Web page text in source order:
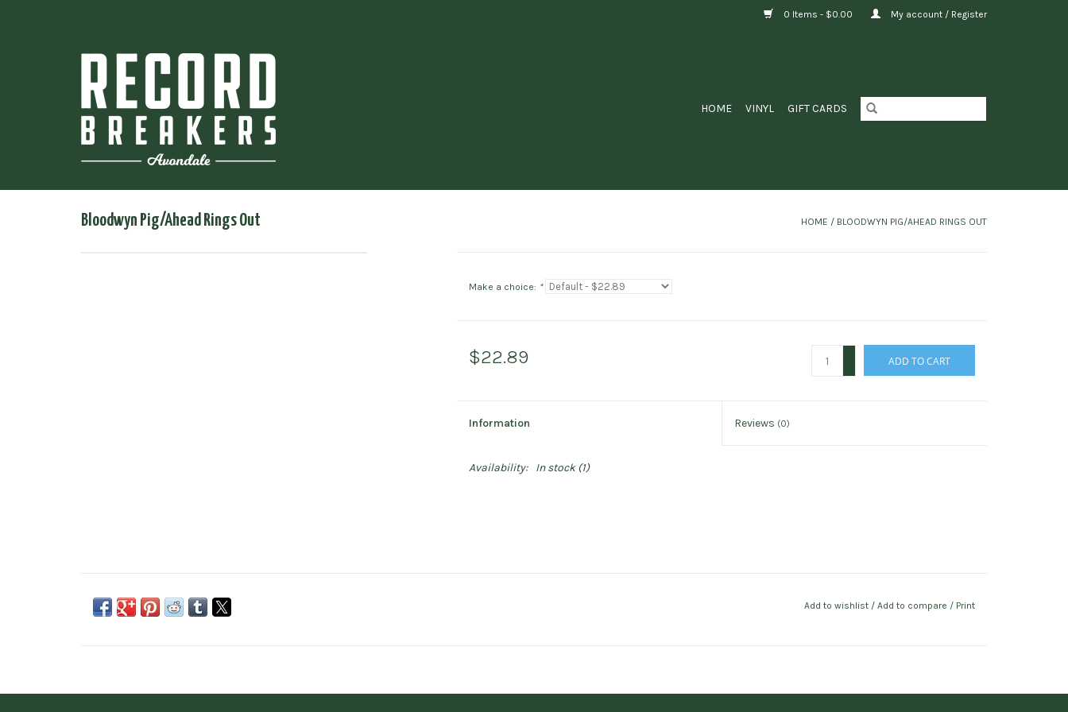
0 Items - $0.00 My account / Register
HOME VINYL GIFT CARDS
Bloodwyn Pig/Ahead Rings Out HOME / BLOODWYN PIG/AHEAD RINGS OUT
Make a choice: *
$22.89 ADD TO CART
Information Reviews (0)
Availability: In stock(1)
Add to wishlist / Add to compare / Print